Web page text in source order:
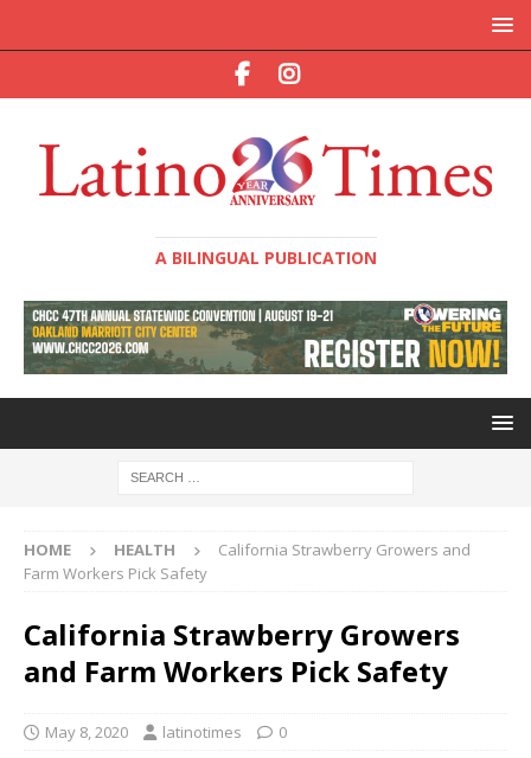
A BILINGUAL PUBLICATION
HOME HEALTH
California Strawberry Growers and
Farm Workers Pick Safety
California Strawberry Growers
and Farm Workers Pick Safety
May 8, 2020 latinotimes 0